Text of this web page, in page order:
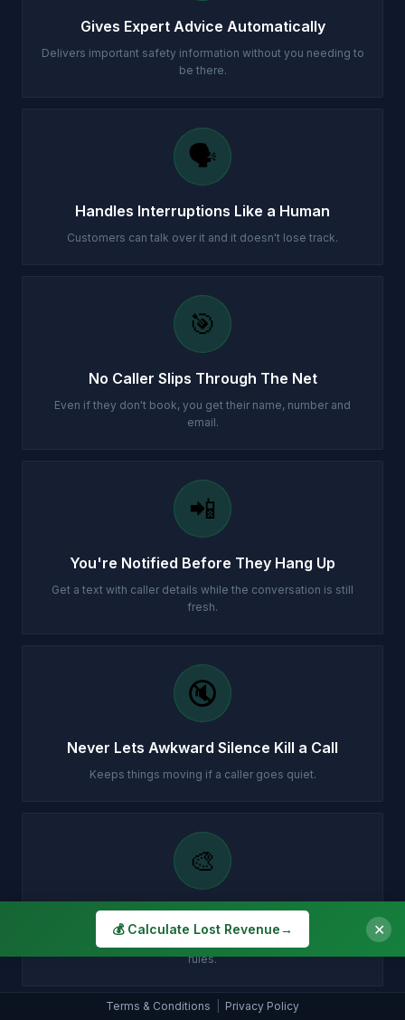
Gives Expert Advice Automatically
Delivers important safety information without you needing to
be there.
🗣️
Handles Interruptions Like a Human
Customers can talk over it and it doesn't lose track.
🎯
No Caller Slips Through The Net
Even if they don't book, you get their name, number and
email.
📲
You're Notified Before They Hang Up
Get a text with caller details while the conversation is still
fresh.
🔇
Never Lets Awkward Silence Kill a Call
Keeps things moving if a caller goes quiet.
🎨
Sounds Exactly How You Want
You choose the tone, personality and style - your brand, your
rules.
Terms & Conditions Privacy Policy
💰 Calculate Lost Revenue→ ✕